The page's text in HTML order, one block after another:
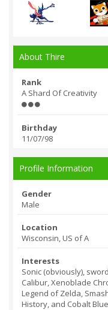
About Thire
Rank
A Shard Of Creativity
Birthday
11/07/98
Profile Information
Gender
Male
Location
Wisconsin, US of A
Interests
Sonic (obviously),
Calibur, Xenoblade
Legend of Zelda,
History, and Cobalt